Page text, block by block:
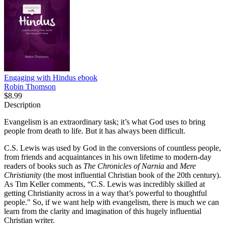
Engaging with Hindus ebook
Robin Thomson
$8.99
Description
Evangelism is an extraordinary task; it’s what God uses to bring
people from death to life. But it has always been difficult.
C.S. Lewis was used by God in the conversions of countless people,
from friends and acquaintances in his own lifetime to modern-day
readers of books such as The Chronicles of Narnia and Mere
Christianity (the most influential Christian book of the 20th century).
As Tim Keller comments, “C.S. Lewis was incredibly skilled at
getting Christianity across in a way that’s powerful to thoughtful
people." So, if we want help with evangelism, there is much we can
learn from the clarity and imagination of this hugely influential
Christian writer.